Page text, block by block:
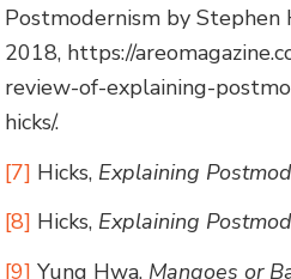
Postmodernism by Stephen
2018, https://
review-of-explaining-
hicks/.
[7] Hicks, Explaining
[8] Hicks, Explaining
[9] Yung Hwa, Mangoes or